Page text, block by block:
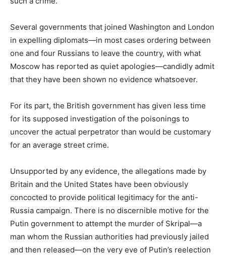
Several governments that joined Washington and London
in expelling diplomats—in most cases ordering between
one and four Russians to leave the country, with what
Moscow has reported as quiet apologies—candidly admit
that they have been shown no evidence whatsoever.
For its part, the British government has given less time
for its supposed investigation of the poisonings to
uncover the actual perpetrator than would be customary
for an average street crime.
Unsupported by any evidence, the allegations made by
Britain and the United States have been obviously
concocted to provide political legitimacy for the anti-
Russia campaign. There is no discernible motive for the
Putin government to attempt the murder of Skripal—a
man whom the Russian authorities had previously jailed
and then released—on the very eve of Putin’s reelection